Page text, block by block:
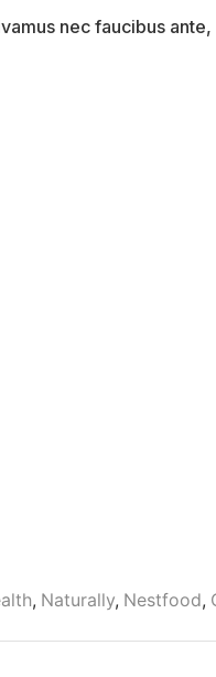
nec faucibus ante,
, Naturally, Nestfood,